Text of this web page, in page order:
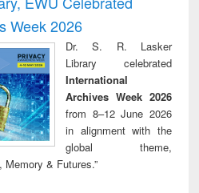
: a practical
approach to
business &
technical
reuse
Week 2026
Dr. S. R. Lasker
Library celebrated
International
Archives Week 2026
from 8–12 June 2026
in alignment with the
global theme,
& Futures.”